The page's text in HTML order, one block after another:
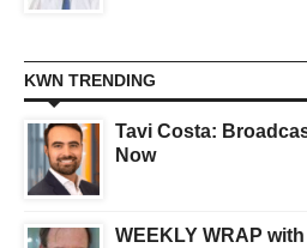
KWN TRENDING
Tavi Costa:
Now
WEEKLY WRAP